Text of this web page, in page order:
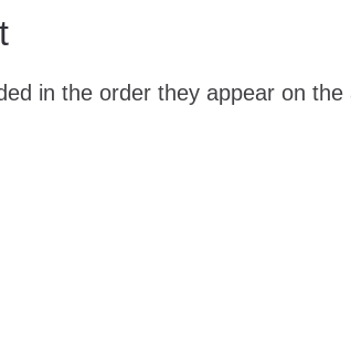
in the order they appear on